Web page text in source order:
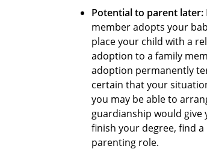
Potential to parent later:
member adopts your
place your child with a
adoption to a family
adoption permanently
certain that your
you may be able to
guardianship would
finish your degree, find
parenting role.